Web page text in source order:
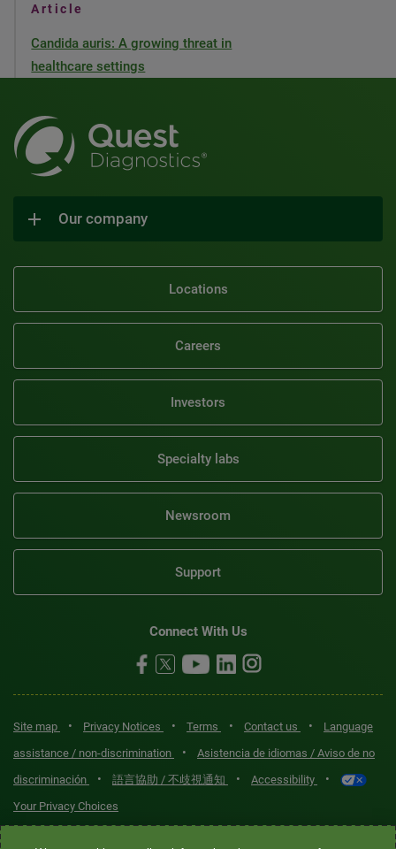
Article
Candida auris: A growing threat in
healthcare settings
Our company
Locations
Careers
Investors
Specialty labs
Newsroom
Support
Connect With Us
Site map • Privacy Notices • Terms • Contact us •
Language
assistance / non-discrimination
•
Asistencia de idiomas / Aviso de no
discriminación
• 語言協助 / 不歧視通知 • Accessibility •
Your Privacy Choices